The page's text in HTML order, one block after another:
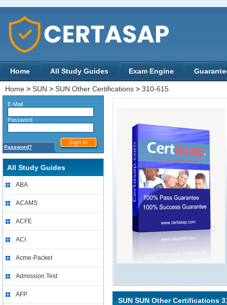
Home All Study Guides Exam Engine
Home > SUN > SUN Other Certifications > 310-615
E-Mail
Password
Password?
All Study Guides
ABA
ACAMS
ACFE
ACI
Acme-Packet
Admission Test
AFP
SUN SUN Other Certifications